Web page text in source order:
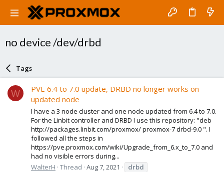
no device /dev/drbd
Tags
W
PVE 6.4 to 7.0 update, DRBD no longer works on
updated node
I have a 3 node cluster and one node updated from 6.4 to 7.0.
For the Linbit controller and DRBD I use this repository: "deb
http://packages.linbit.com/proxmox/ proxmox-7 drbd-9.0 ". I
followed all the steps in
https://pve.proxmox.com/wiki/Upgrade_from_6.x_to_7.0 and
had no visible errors during...
WalterH Thread Aug 7, 2021
drbd